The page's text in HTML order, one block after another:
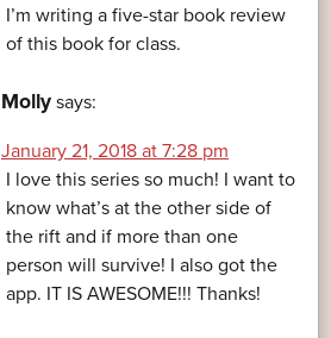
I’m writing a five-star book review
of this book for class.
Molly says:
January 21, 2018 at 7:28 pm
I love this series so much! I want to
know what’s at the other side of
the rift and if more than one
person will survive! I also got the
app. IT IS AWESOME!!! Thanks!